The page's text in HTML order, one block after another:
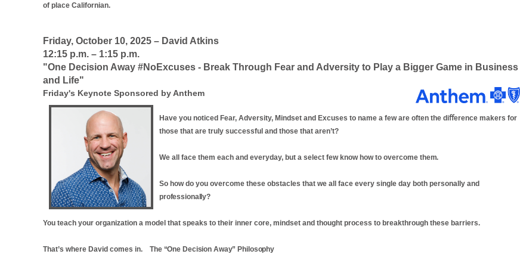
of place Californian.
Friday, October 10, 2025 – David Atkins
12:15 p.m. – 1:15 p.m.
"One Decision Away #NoExcuses - Break Through Fear and Adversity to Play a Bigger Game in Business
and Life"
Friday's Keynote Sponsored by Anthem
Have you noticed Fear, Adversity, Mindset and Excuses to name a few are often the diﬀerence makers for
those that are truly successful and those that aren’t?
We all face them each and everyday, but a select few know how to overcome them.
So how do you overcome these obstacles that we all face every single day both personally and
professionally?
You teach your organization a model that speaks to their inner core, mindset and thought process to breakthrough these barriers.
That’s where David comes in. The “One Decision Away” Philosophy